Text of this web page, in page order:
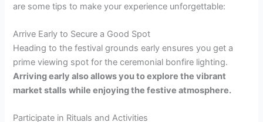
are some tips to make your experience unforgettable:
Arrive Early to Secure a Good Spot
Heading to the festival grounds early ensures you get a
prime viewing spot for the ceremonial bonfire lighting.
Arriving early also allows you to explore the vibrant
market stalls while enjoying the festive atmosphere.
Participate in Rituals and Activities